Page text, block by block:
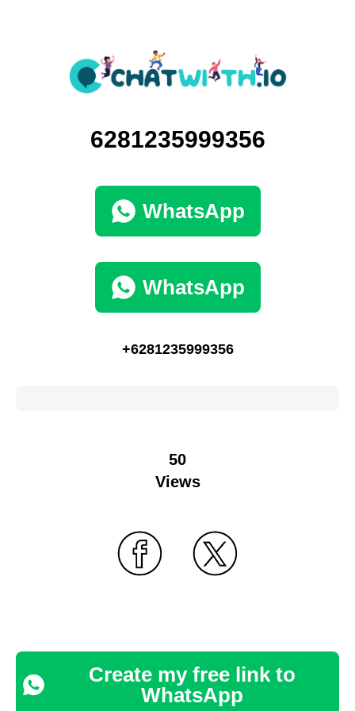
6281235999356
WhatsApp
WhatsApp
+6281235999356
50
Views
Create my free link to
WhatsApp